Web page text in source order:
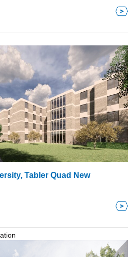
Tabler Quad New